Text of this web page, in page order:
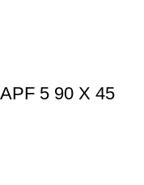
5 90 X 45